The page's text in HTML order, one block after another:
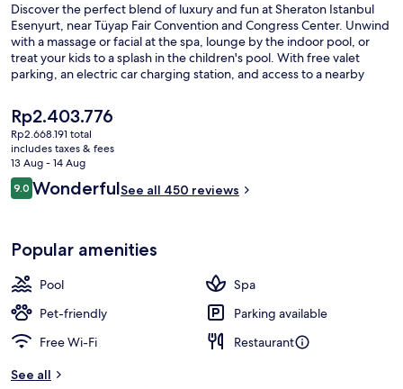
Discover the perfect blend of luxury and fun at Sheraton Istanbul
Esenyurt, near Tüyap Fair Convention and Congress Center. Unwind
with a massage or facial at the spa, lounge by the indoor pool, or
treat your kids to a splash in the children's pool. With free valet
parking, an electric car charging station, and access to a nearby
The
current
price
is
Rp2.403.776
Rp2.403.776
Rp2.668.191 total
includes taxes & fees
13 Aug - 14 Aug
Reviews
9.09.0 out of 10
WonderfulSee all 450 reviews
Popular amenities
Pool
Spa
Pet-friendly
Parking available
Free Wi-Fi
Restaurant
See all